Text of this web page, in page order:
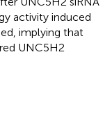
activity induced
implying that
UNC5H2